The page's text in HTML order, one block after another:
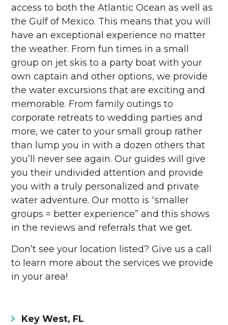
access to both the Atlantic Ocean as well as
the Gulf of Mexico. This means that you will
have an exceptional experience no matter
the weather. From fun times in a small
group on jet skis to a party boat with your
own captain and other options, we provide
the water excursions that are exciting and
memorable. From family outings to
corporate retreats to wedding parties and
more, we cater to your small group rather
than lump you in with a dozen others that
you’ll never see again. Our guides will give
you their undivided attention and provide
you with a truly personalized and private
water adventure. Our motto is “smaller
groups = better experience” and this shows
in the reviews and referrals that we get.
Don’t see your location listed? Give us a call
to learn more about the services we provide
in your area!
Key West, FL